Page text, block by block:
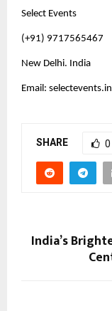
Select Events
(+91) 9717565467
New Delhi. India
Email:
SHARE 0
India’s